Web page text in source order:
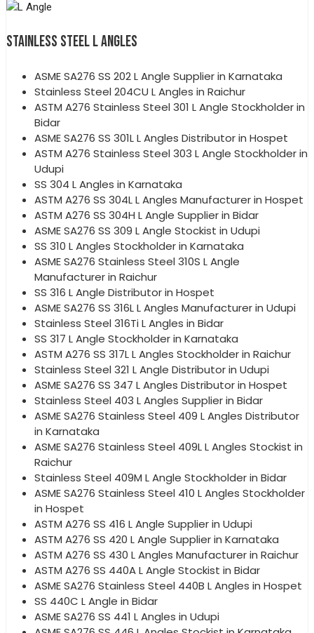
STAINLESS STEEL L ANGLES
ASME SA276 SS 202 L Angle Supplier in Karnataka
Stainless Steel 204CU L Angles in Raichur
ASTM A276 Stainless Steel 301 L Angle Stockholder in
Bidar
ASME SA276 SS 301L L Angles Distributor in Hospet
ASTM A276 Stainless Steel 303 L Angle Stockholder in
Udupi
SS 304 L Angles in Karnataka
ASTM A276 SS 304L L Angles Manufacturer in Hospet
ASTM A276 SS 304H L Angle Supplier in Bidar
ASME SA276 SS 309 L Angle Stockist in Udupi
SS 310 L Angles Stockholder in Karnataka
ASME SA276 Stainless Steel 310S L Angle
Manufacturer in Raichur
SS 316 L Angle Distributor in Hospet
ASME SA276 SS 316L L Angles Manufacturer in Udupi
Stainless Steel 316Ti L Angles in Bidar
SS 317 L Angle Stockholder in Karnataka
ASTM A276 SS 317L L Angles Stockholder in Raichur
Stainless Steel 321 L Angle Distributor in Udupi
ASME SA276 SS 347 L Angles Distributor in Hospet
Stainless Steel 403 L Angles Supplier in Bidar
ASME SA276 Stainless Steel 409 L Angles Distributor
in Karnataka
ASME SA276 Stainless Steel 409L L Angles Stockist in
Raichur
Stainless Steel 409M L Angle Stockholder in Bidar
ASME SA276 Stainless Steel 410 L Angles Stockholder
in Hospet
ASTM A276 SS 416 L Angle Supplier in Udupi
ASTM A276 SS 420 L Angle Supplier in Karnataka
ASTM A276 SS 430 L Angles Manufacturer in Raichur
ASTM A276 SS 440A L Angle Stockist in Bidar
ASME SA276 Stainless Steel 440B L Angles in Hospet
SS 440C L Angle in Bidar
ASME SA276 SS 441 L Angles in Udupi